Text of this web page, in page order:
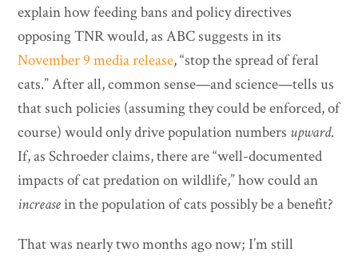
explain how feeding bans and policy directives
opposing TNR would, as ABC suggests in its
November 9 media release, “stop the spread of feral
cats.” After all, common sense—and science—tells us
that such policies (assuming they could be enforced, of
course) would only drive population numbers upward.
If, as Schroeder claims, there are “well-documented
impacts of cat predation on wildlife,” how could an
increasein the population of cats possibly be a benefit?
That was nearly two months ago now; I’m still